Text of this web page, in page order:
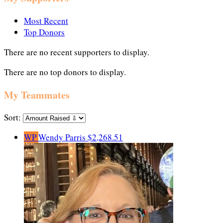
Most Recent
Top Donors
There are no recent supporters to display.
There are no top donors to display.
My Teammates
Sort:
WPWendy Parris $2,268.51